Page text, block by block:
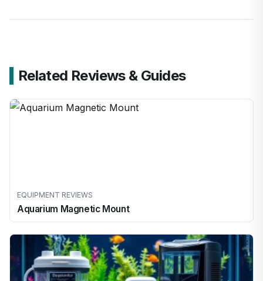
Related Reviews & Guides
EQUIPMENT REVIEWS
Aquarium Magnetic Mount